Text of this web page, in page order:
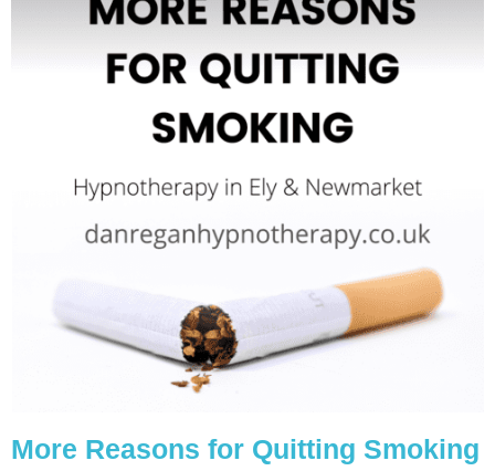
More Reasons for Quitting Smoking